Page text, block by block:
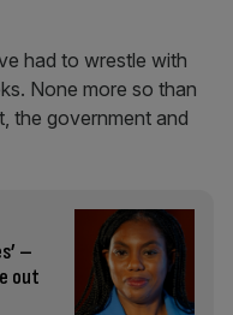
had to wrestle with
None more so than
the government and
–
out